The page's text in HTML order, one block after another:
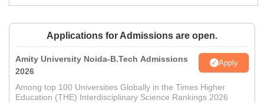
Applications for Admissions are open.
Amity University Noida-B.Tech Admissions
2026
Apply
Among top 100 Universities Globally in the Times Higher
Education (THE) Interdisciplinary Science Rankings 2026